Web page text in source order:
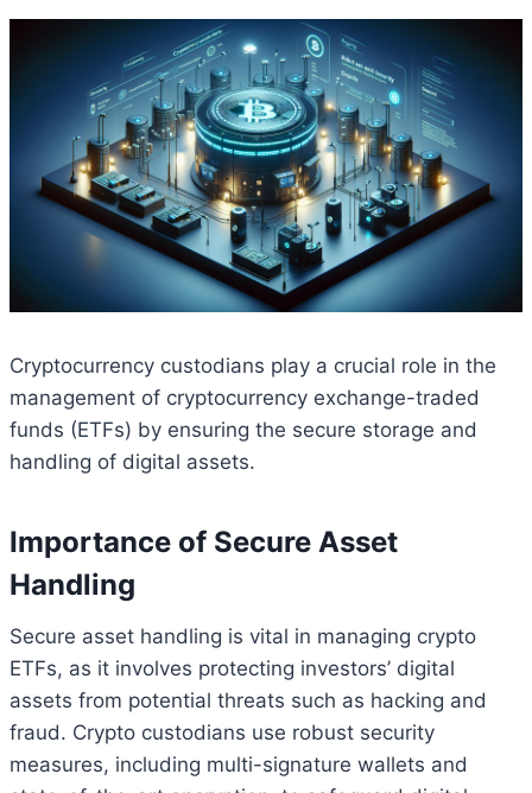
Cryptocurrency custodians play a crucial role in the
management of cryptocurrency exchange-traded
funds (ETFs) by ensuring the secure storage and
handling of digital assets.
Importance of Secure Asset
Handling
Secure asset handling is vital in managing crypto
ETFs, as it involves protecting investors’ digital
assets from potential threats such as hacking and
fraud. Crypto custodians use robust security
measures, including multi-signature wallets and